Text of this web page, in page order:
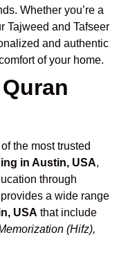
Whether you’re a
Tajweed and Tafseer
and authentic
of your home.
the most trusted
in Austin, USA,
through
a wide range
USA that include
(Hifz),